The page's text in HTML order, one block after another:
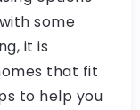
some
it is
that fit
to help you